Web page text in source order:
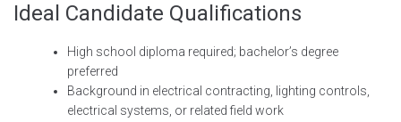
Ideal Candidate Qualifications
High school diploma required; bachelor’s degree
preferred
Background in electrical contracting, lighting controls,
electrical systems, or related field work